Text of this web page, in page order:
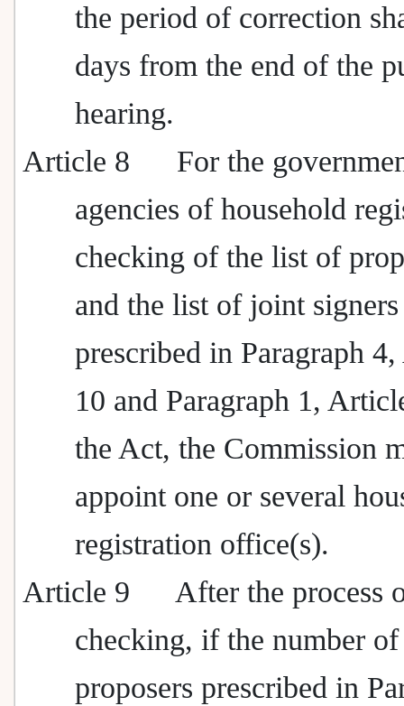
the period of correction
days from the end of the
hearing.
Article 8
For the
agencies of household
checking of the list of
and the list of joint signers
prescribed in Paragraph
10 and Paragraph 1,
the Act, the Commission
appoint one or several
registration office(s).
Article 9
After the process
checking, if the number of
proposers prescribed in